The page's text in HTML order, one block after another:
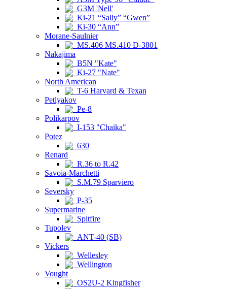
G3M 'Nell'
Ki-21 “Sally” “Gwen”
Ki-30 “Ann”
Morane-Saulnier
MS.406 MS.410 D-3801
Nakajima
B5N "Kate"
Ki-27 "Nate"
North American
T-6 Harvard & Texan
Petlyakov
Pe-8
Polikarpov
I-153 "Chaika"
Potez
630
Renard
R.36 to R.42
Savoia-Marchetti
S.M.79 Sparviero
Seversky
P-35
Supermarine
Spitfire
Tupolev
ANT-40 (SB)
Vickers
Wellesley
Wellington
Vought
OS2U-2 Kingfisher